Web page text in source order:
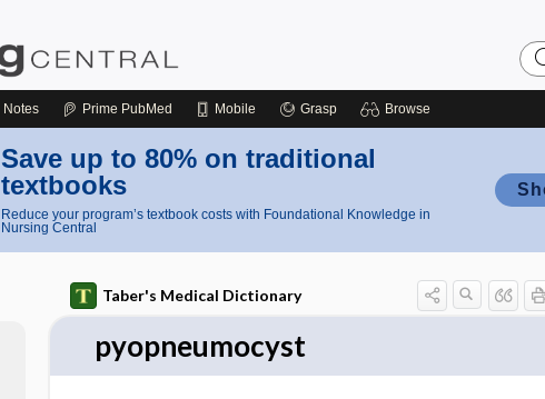
Notes Prime PubMed Mobile Grasp Browse
Save up to 80% on traditional
textbooks
Reduce your program’s textbook costs with Foundational Knowledge in
Nursing Central
Taber's Medical Dictionary
pyopneumocyst